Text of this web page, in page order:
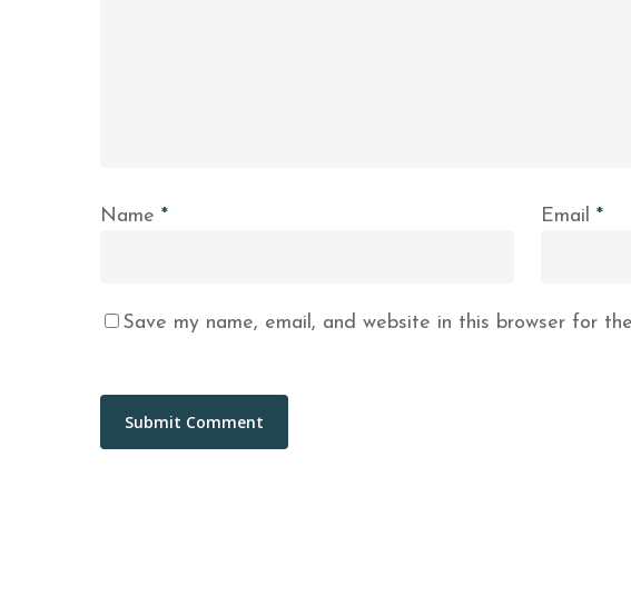
Name * Email *
Save my name, email, and website in this browser for